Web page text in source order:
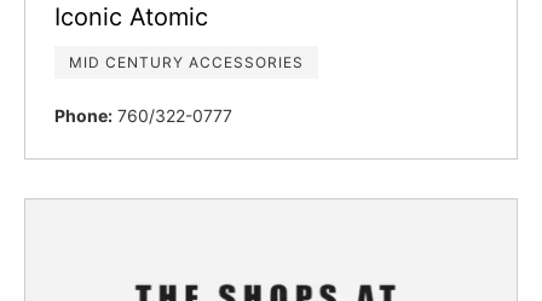
Iconic Atomic
MID CENTURY ACCESSORIES
Phone: 760/322-0777